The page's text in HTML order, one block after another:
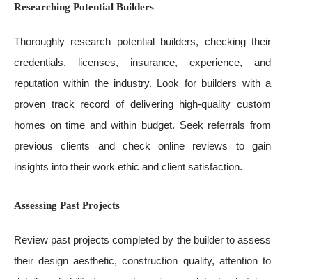
Researching Potential Builders
Thoroughly research potential builders, checking their
credentials, licenses, insurance, experience, and
reputation within the industry. Look for builders with a
proven track record of delivering high-quality custom
homes on time and within budget. Seek referrals from
previous clients and check online reviews to gain
insights into their work ethic and client satisfaction.
Assessing Past Projects
Review past projects completed by the builder to assess
their design aesthetic, construction quality, attention to